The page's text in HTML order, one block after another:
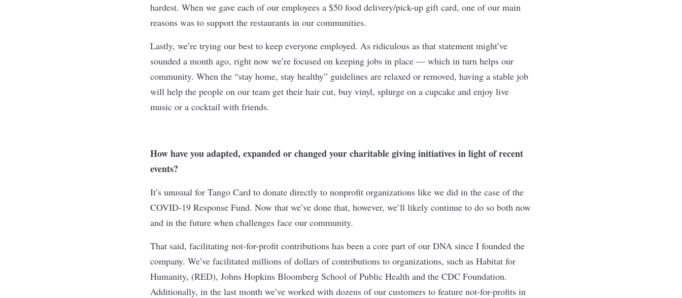
hardest. When we gave each of our employees a $50 food delivery/pick-up gift card, one of our main
reasons was to support the restaurants in our communities.
Lastly, we’re trying our best to keep everyone employed. As ridiculous as that statement might’ve
sounded a month ago, right now we’re focused on keeping jobs in place — which in turn helps our
community. When the “stay home, stay healthy” guidelines are relaxed or removed, having a stable job
will help the people on our team get their hair cut, buy vinyl, splurge on a cupcake and enjoy live
music or a cocktail with friends.
How have you adapted, expanded or changed your charitable giving initiatives in light of recent
events?
It’s unusual for Tango Card to donate directly to nonprofit organizations like we did in the case of the
COVID-19 Response Fund. Now that we’ve done that, however, we’ll likely continue to do so both now
and in the future when challenges face our community.
That said, facilitating not-for-profit contributions has been a core part of our DNA since I founded the
company. We’ve facilitated millions of dollars of contributions to organizations, such as Habitat for
Humanity, (RED), Johns Hopkins Bloomberg School of Public Health and the CDC Foundation.
Additionally, in the last month we’ve worked with dozens of our customers to feature not-for-profits in